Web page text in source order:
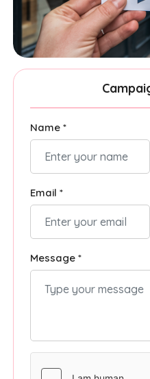
Name *
Email *
Message *